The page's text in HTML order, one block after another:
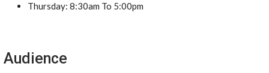
Thursday: 8:30am To 5:00pm
Audience